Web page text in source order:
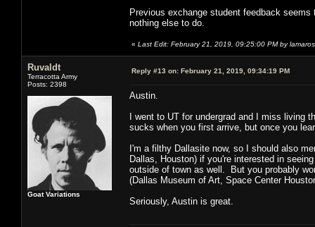
Previous exchange student feedback
nothing else to do.
« Last Edit: February 21, 2019, 09:25:00 PM by lamaros
Ruvaldt
Terracotta Army
Posts: 2398
Goat Variations
Reply #13 on: February 21, 2019, 09:34:19 PM
Austin.
I went to UT for undergrad and I miss
sucks when you first arrive, but once you
I'm a filthy Dallasite now, so I should also
Dallas, Houston) if you're interested in
outside of town as well. But you probably
(Dallas Museum of Art, Space Center
Seriously, Austin is great.